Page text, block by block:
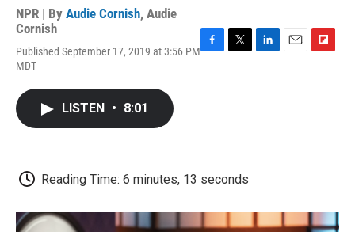
NPR | By Audie Cornish, Audie
Cornish
Published September 17, 2019 at 3:56 PM
MDT
LISTEN • 8:01
Reading Time: 6 minutes, 13 seconds